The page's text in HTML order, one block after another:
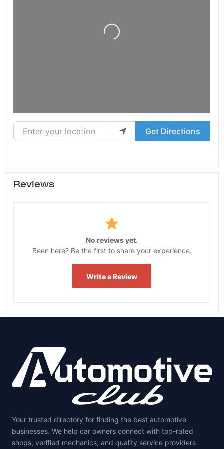
Loading...
Enter your location
Get Directions
Reviews
No reviews yet.
Been here? Be the first to share your experience.
Write a Review
Your trusted directory for finding the best automotive
businesses. We help car owners connect with top-rated
shops, verified mechanics, and quality service providers